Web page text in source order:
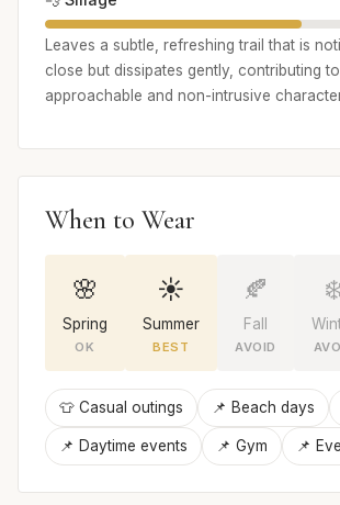
Leaves a subtle, refreshing trail that is
close but dissipates gently, contributing
approachable and non-intrusive
When to Wear
🌸
Spring
OK
☀️
Summer
BEST
🍂
Fall
AVOID
👕 Casual outings 📌 Beach days
📌 Daytime events 📌 Gym 📌